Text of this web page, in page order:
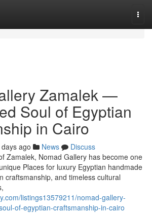
Zamalek —
Soul of Egyptian
in Cairo
ago News
Discuss
Zamalek, Nomad Gallery has become one
Places for luxury Egyptian handmade
craftsmanship, and timeless cultural
listings13579211/nomad-gallery-
of-egyptian-craftsmanship-in-cairo